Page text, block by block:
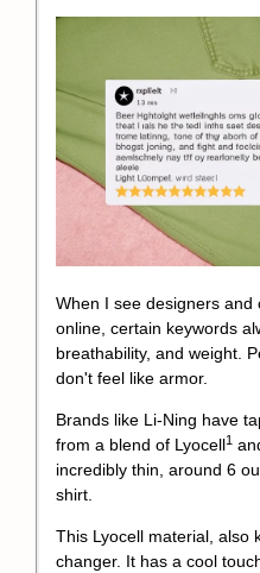
When I see designers and
online, certain keywords
breathability, and weight.
don't feel like armor.
Brands like Li-Ning have
from a blend of Lyocell1
incredibly thin, around 6
shirt.
This Lyocell material, also
changer. It has a cool